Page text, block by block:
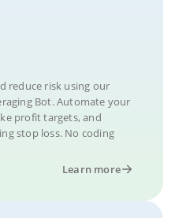
reduce risk using our
Bot. Automate your
profit targets, and
stop loss. No coding
Learn more